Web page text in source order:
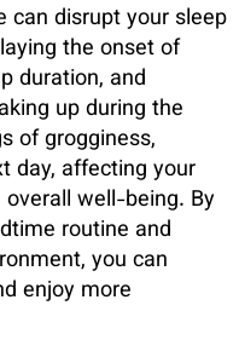
can disrupt your sleep
the onset of
duration, and
up during the
of grogginess,
day, affecting your
well-being. By
routine and
you can
enjoy more